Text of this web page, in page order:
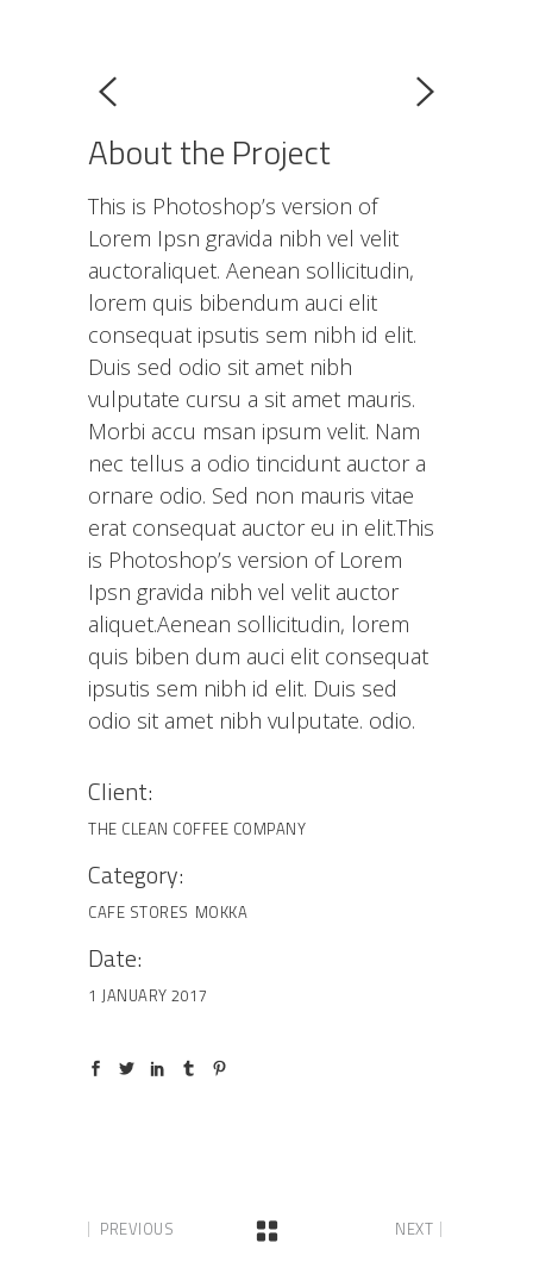
About the Project
This is Photoshop’s version of
Lorem Ipsn gravida nibh vel velit
auctoraliquet. Aenean sollicitudin,
lorem quis bibendum auci elit
consequat ipsutis sem nibh id elit.
Duis sed odio sit amet nibh
vulputate cursu a sit amet mauris.
Morbi accu msan ipsum velit. Nam
nec tellus a odio tincidunt auctor a
ornare odio. Sed non mauris vitae
erat consequat auctor eu in elit.This
is Photoshop’s version of Lorem
Ipsn gravida nibh vel velit auctor
aliquet.Aenean sollicitudin, lorem
quis biben dum auci elit consequat
ipsutis sem nibh id elit. Duis sed
odio sit amet nibh vulputate. odio.
Client:
THE CLEAN COFFEE COMPANY
Category:
CAFE STORES MOKKA
Date:
1 JANUARY 2017
PREVIOUS NEXT